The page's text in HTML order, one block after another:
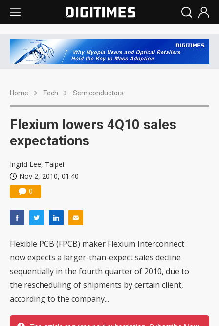
Home Tech Semiconductors
Flexium lowers 4Q10 sales
expectations
Ingrid Lee, Taipei
Nov 2, 2010, 01:40
0
Flexible PCB (FPCB) maker Flexium Interconnect
now expects a larger-than-expect sales decline
sequentially in the fourth quarter of 2010, due to
the rescheduling of shipments by certain client,
according to the company...